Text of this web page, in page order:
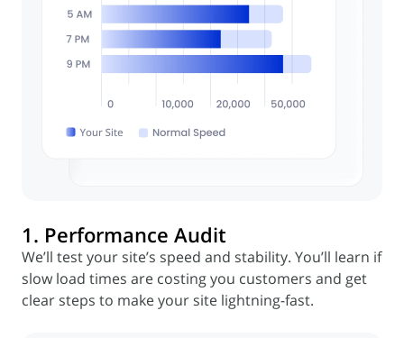
1. Performance Audit
We’ll test your site’s speed and stability. You’ll learn if
slow load times are costing you customers and get
clear steps to make your site lightning-fast.